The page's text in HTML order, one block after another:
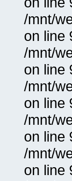
/mnt/
on line
/mnt/
on line
/mnt/
on line
/mnt/
on line
/mnt/
on line